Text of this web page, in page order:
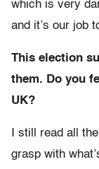
which is very
and it’s our job
This election
them. Do you
UK?
I still read all
grasp with